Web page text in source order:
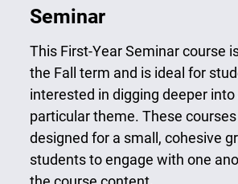
Seminar
This First-Year Seminar course
the Fall term and is ideal for
interested in digging deeper into
particular theme. These
designed for a small, cohesive
students to engage with one